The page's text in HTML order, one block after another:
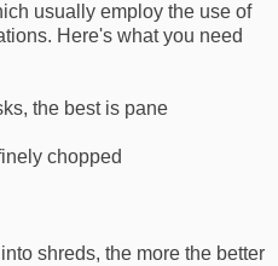
usually employ the use of
Here's what you need
the best is pane
chopped
shreds, the more the better